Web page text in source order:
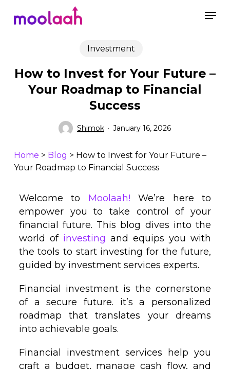
Investment
How to Invest for Your Future –
Your Roadmap to Financial
Success
Shimok January 16, 2026
Home > Blog > How to Invest for Your Future –
Your Roadmap to Financial Success
Welcome to Moolaah! We’re here to
empower you to take control of your
financial future. This blog dives into the
world of investing and equips you with
the tools to start investing for the future,
guided by investment services experts.
Financial investment is the cornerstone
of a secure future. it’s a personalized
roadmap that translates your dreams
into achievable goals.
Financial investment services help you
craft a budget, manage cash flow, and